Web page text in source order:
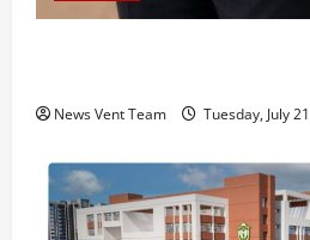
News Vent Team Tuesday, July